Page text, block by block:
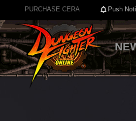
PURCHASE CERA Push